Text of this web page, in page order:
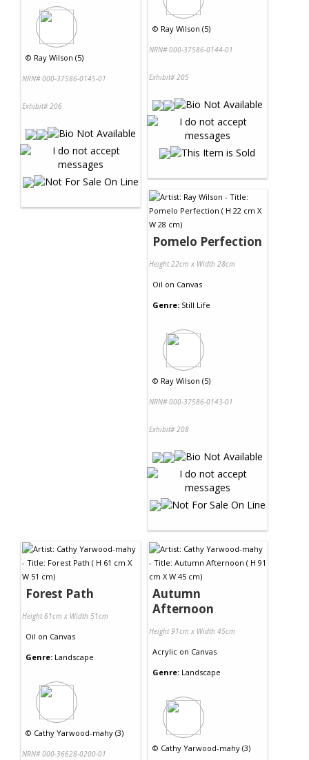
© Ray Wilson (5)
NRN# 000-37586-0145-01
Exhibit# 206
© Ray Wilson (5)
NRN# 000-37586-0144-01
Exhibit# 205
Pomelo Perfection
Height 22cm x Width 28cm
Oil on Canvas
Genre: Still Life
© Ray Wilson (5)
NRN# 000-37586-0143-01
Exhibit# 208
Forest Path
Height 61cm x Width 51cm
Oil on Canvas
Genre: Landscape
© Cathy Yarwood-mahy (3)
NRN# 000-36628-0200-01
Autumn
Afternoon
Height 91cm x Width 45cm
Acrylic on Canvas
Genre: Landscape
© Cathy Yarwood-mahy (3)